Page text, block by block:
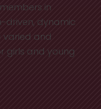
in
driven, dynamic
varied and
girls and young